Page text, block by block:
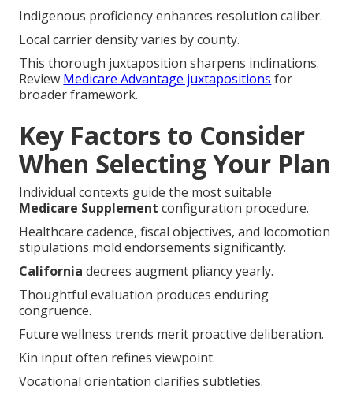
Indigenous proficiency enhances resolution caliber.
Local carrier density varies by county.
This thorough juxtaposition sharpens inclinations.
Review Medicare Advantage juxtapositions for
broader framework.
Key Factors to Consider
When Selecting Your Plan
Individual contexts guide the most suitable
Medicare Supplement configuration procedure.
Healthcare cadence, fiscal objectives, and locomotion
stipulations mold endorsements significantly.
California decrees augment pliancy yearly.
Thoughtful evaluation produces enduring
congruence.
Future wellness trends merit proactive deliberation.
Kin input often refines viewpoint.
Vocational orientation clarifies subtleties.